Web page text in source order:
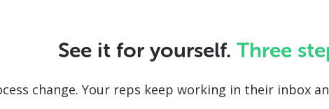
See it for yourself. Three
change. Your reps keep working in their inbox